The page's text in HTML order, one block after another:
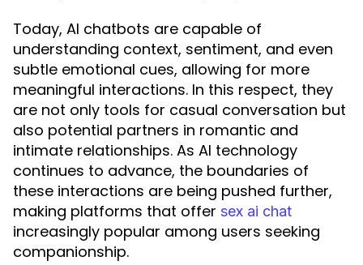
Today, AI chatbots are capable of
understanding context, sentiment, and even
subtle emotional cues, allowing for more
meaningful interactions. In this respect, they
are not only tools for casual conversation but
also potential partners in romantic and
intimate relationships. As AI technology
continues to advance, the boundaries of
these interactions are being pushed further,
making platforms that offer sex ai chat
increasingly popular among users seeking
companionship.